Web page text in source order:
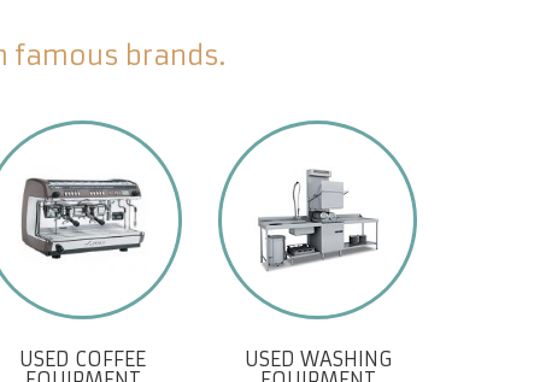
brands.
USED COFFEE
USED WASHING